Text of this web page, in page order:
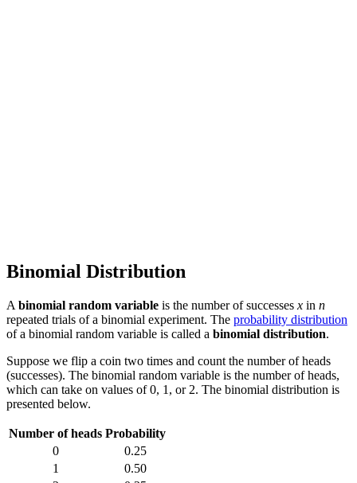
Binomial Distribution
A binomial random variable is the number of successes x in n
repeated trials of a binomial experiment. The probability distribution
of a binomial random variable is called a binomial distribution.
Suppose we flip a coin two times and count the number of heads
(successes). The binomial random variable is the number of heads,
which can take on values of 0, 1, or 2. The binomial distribution is
presented below.
Number of heads Probability
0
0.25
1
0.50